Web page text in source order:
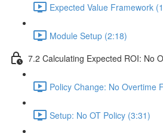
Expected Value Framework
Module Setup (2:18)
7.2 Calculating Expected ROI: No
Policy Change: No Overtime
Setup: No OT Policy (3:31)